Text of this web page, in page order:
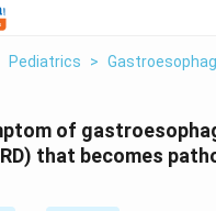
Pediatrics >
of
that becomes